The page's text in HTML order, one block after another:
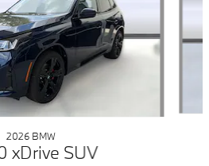
2026 BMW
xDrive SUV